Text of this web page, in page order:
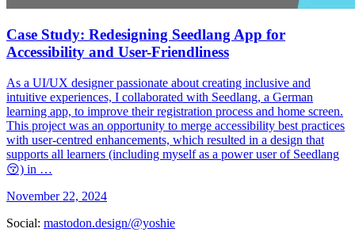
Case Study: Redesigning Seedlang App for
Accessibility and User-Friendliness
As a UI/UX designer passionate about creating inclusive and
intuitive experiences, I collaborated with Seedlang, a German
learning app, to improve their registration process and home screen.
This project was an opportunity to merge accessibility best practices
with user-centred enhancements, which resulted in a design that
supports all learners (including myself as a power user of Seedlang
😚) in …
November 22, 2024
Social: mastodon.design/@yoshie